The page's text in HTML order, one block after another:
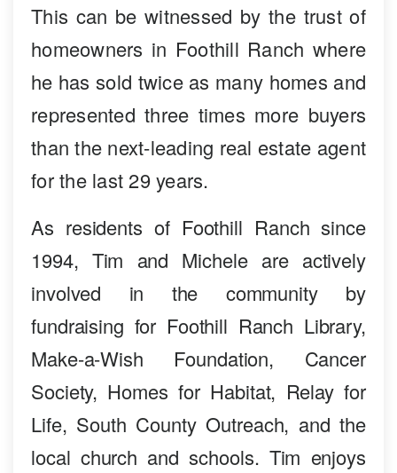
This can be witnessed by the trust of
homeowners in Foothill Ranch where
he has sold twice as many homes and
represented three times more buyers
than the next-leading real estate agent
for the last 29 years.
As residents of Foothill Ranch since
1994, Tim and Michele are actively
involved in the community by
fundraising for Foothill Ranch Library,
Make-a-Wish Foundation, Cancer
Society, Homes for Habitat, Relay for
Life, South County Outreach, and the
local church and schools. Tim enjoys